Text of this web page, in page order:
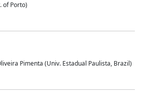
of Porto)
Pimenta (Univ. Estadual Paulista, Brazil)